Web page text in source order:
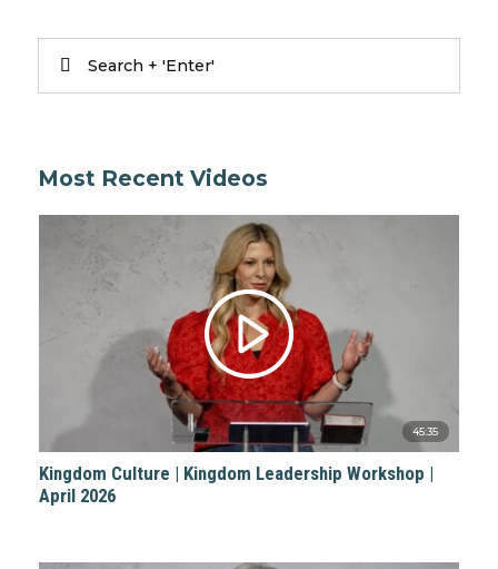
Most Recent Videos
45:35
Kingdom Culture | Kingdom Leadership Workshop |
April 2026